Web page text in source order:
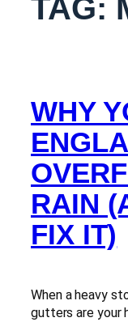
TAG:
WHY
RAIN
FIX IT)
When a heavy
gutters are your